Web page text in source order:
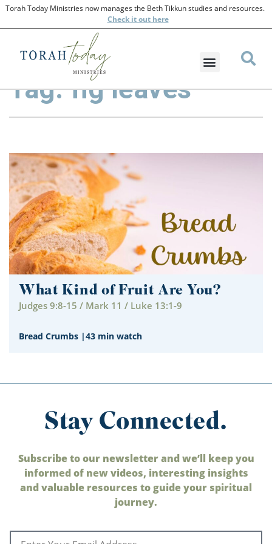
Torah Today Ministries now manages the Beth Tikkun studies and resources.
Checkit out here
Tag: fig leaves
What Kind of Fruit Are You?
Judges 9:8-15 / Mark 11 / Luke 13:1-9
Bread Crumbs |43 min watch
Stay Connected.
Subscribe to our newsletter and we’ll keep you
informed of new videos, interesting insights
and valuable resources to guide your spiritual
journey.